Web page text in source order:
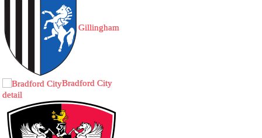
Gillingham
Bradford City
detail